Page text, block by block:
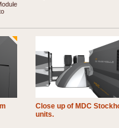
Close up of MDC
units.